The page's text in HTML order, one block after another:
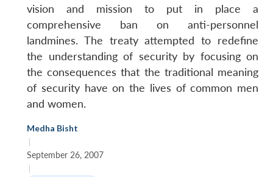
LIBRARY
Open
menu
MP-
NEWS
Open
vision and mission to put in place a
comprehensive ban on anti-personnel
landmines. The treaty attempted to redefine
the understanding of security by focusing on
the consequences that the traditional meaning
of security have on the lives of common men
and women.
Medha Bisht
|
September 26, 2007
|